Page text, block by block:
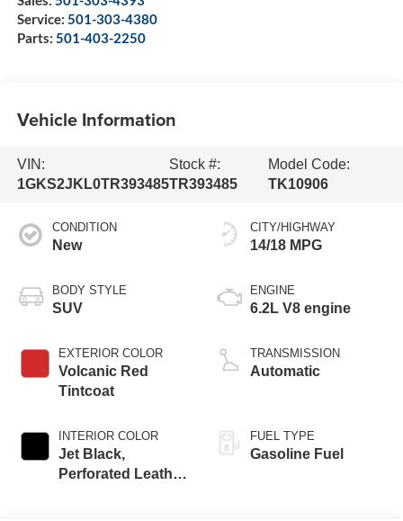
Service: 501-303-4380
Parts: 501-403-2250
Vehicle Information
VIN:
1GKS2JKL0TR393485
Stock #:
TR393485
Model Code:
TK10906
CONDITION
New
BODY STYLE
SUV
EXTERIOR COLOR
Volcanic Red
Tintcoat
INTERIOR COLOR
Jet Black,
Perforated Leather
CITY/HIGHWAY
14/18 MPG
ENGINE
6.2L V8 engine
TRANSMISSION
Automatic
FUEL TYPE
Gasoline Fuel